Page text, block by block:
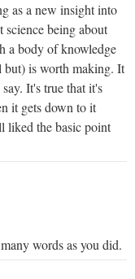
as a new insight into
being about
a body of knowledge
but) is worth making. It
It's true that it's
it gets down to it
liked the basic point
words as you did.